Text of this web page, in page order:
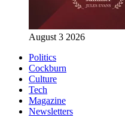
August 3 2026
Politics
Cockburn
Culture
Tech
Magazine
Newsletters